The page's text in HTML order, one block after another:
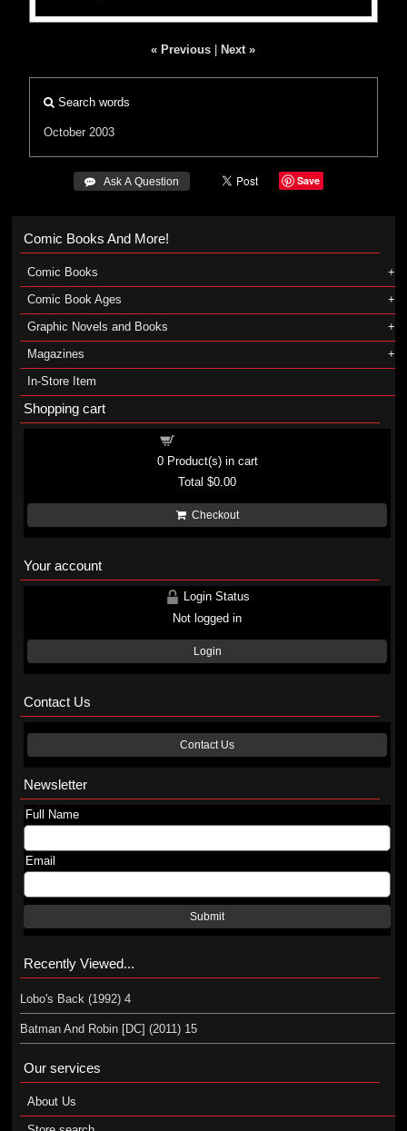
« Previous Next »
Search words
October 2003
 Ask A Question Save
Comic Books And More!
Comic Books
Comic Book Ages
Graphic Novels and Books
Magazines
In-Store Item
Shopping cart
0Product(s) in cart
Total$0.00
Checkout
Your account
Login Status
Not logged in
Login
Contact Us
Contact Us
Newsletter
Full Name
Email
Submit
Recently Viewed...
Lobo's Back (1992) 4
Batman And Robin [DC] (2011) 15
Our services
About Us